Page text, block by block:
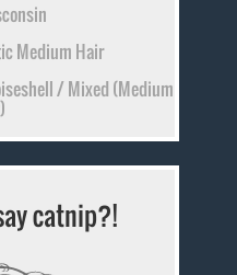
Medium Hair
/ Mixed (Medium
catnip?!